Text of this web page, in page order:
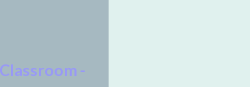
-